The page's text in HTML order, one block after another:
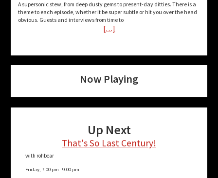
A supersonic stew, from deep dusty gems to present-day ditties. There is a
theme to each episode, whether it be super subtle or hit you over the head
obvious. Guests and interviews from time to
[…]
Now Playing
Up Next
That's So Last Century!
with rohbear
Friday, 7:00 pm -9:00 pm